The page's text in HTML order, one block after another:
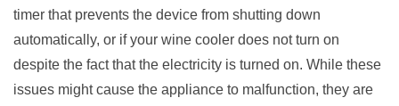
timer that prevents the device from shutting down
automatically, or if your wine cooler does not turn on
despite the fact that the electricity is turned on. While these
issues might cause the appliance to malfunction, they are